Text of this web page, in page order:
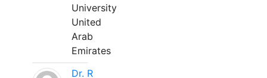
University
United
Arab
Emirates
Dr. R